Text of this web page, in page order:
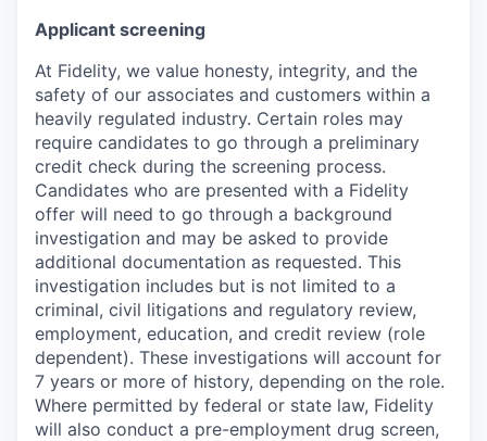
Applicant screening
At Fidelity, we value honesty, integrity, and the
safety of our associates and customers within a
heavily regulated industry. Certain roles may
require candidates to go through a preliminary
credit check during the screening process.
Candidates who are presented with a Fidelity
offer will need to go through a background
investigation and may be asked to provide
additional documentation as requested. This
investigation includes but is not limited to a
criminal, civil litigations and regulatory review,
employment, education, and credit review (role
dependent). These investigations will account for
7 years or more of history, depending on the role.
Where permitted by federal or state law, Fidelity
will also conduct a pre-employment drug screen,